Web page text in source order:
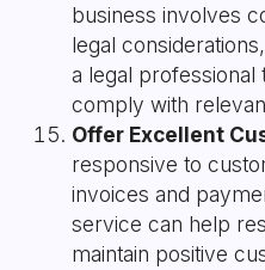
business involves
legal
a legal
comply with
Offer Excellent
responsive to
invoices and
service can help
maintain positive